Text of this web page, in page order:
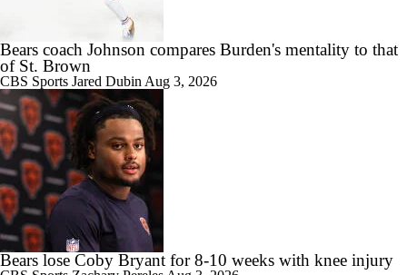
Bears coach Johnson compares Burden's mentality to that
of St. Brown
CBS Sports Jared Dubin Aug 3, 2026
Bears lose Coby Bryant for 8-10 weeks with knee injury